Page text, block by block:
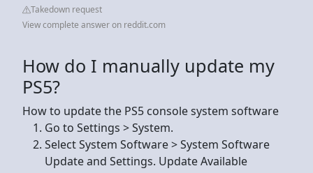
Takedown request
View complete answer on reddit.com
How do I manually update my
PS5?
How to update the PS5 console system software
Go to Settings > System.
Select System Software > System Software
Update and Settings. Update Available